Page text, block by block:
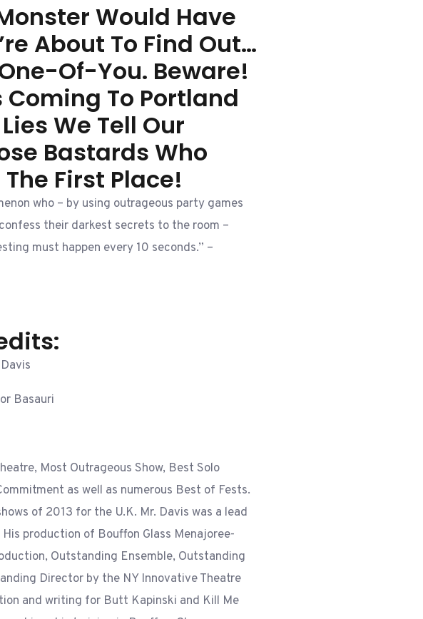
Would Have
About To Find Out…
Of-You. Beware!
Coming To Portland
We Tell Our
Bastards Who
First Place!
who – by using outrageous party games
their darkest secrets to the room –
must happen every 10 seconds.” –
Basauri
Most Outrageous Show, Best Solo
as well as numerous Best of Fests.
of 2013 for the U.K. Mr. Davis was a lead
production of Bouffon Glass Menajoree-
Outstanding Ensemble, Outstanding
Director by the NY Innovative Theatre
and writing for Butt Kapinski and Kill Me